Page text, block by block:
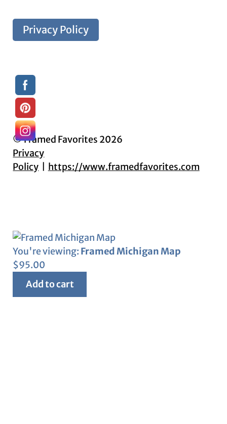
Privacy Policy
© Framed Favorites 2026
Privacy
Policy
https://www.framedfavorites.com
You're viewing: Framed Michigan Map
$95.00
Add to cart